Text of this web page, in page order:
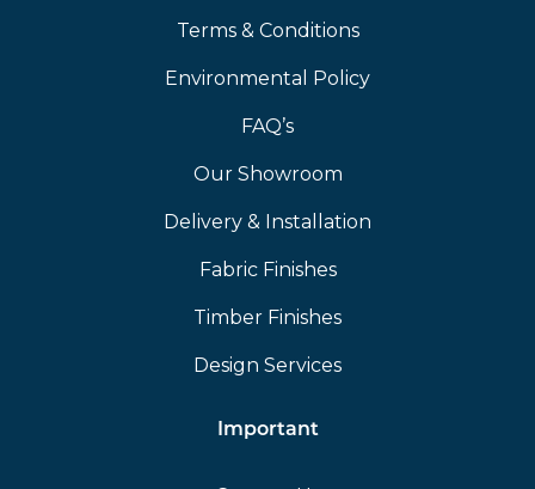
Terms & Conditions
Environmental Policy
FAQ’s
Our Showroom
Delivery & Installation
Fabric Finishes
Timber Finishes
Design Services
Important